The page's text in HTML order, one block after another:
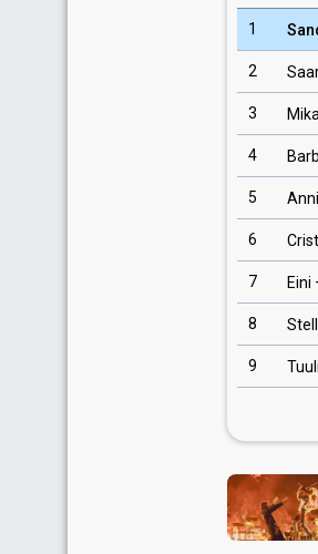
1
2
3
4
5
6
7 Eini
8
9